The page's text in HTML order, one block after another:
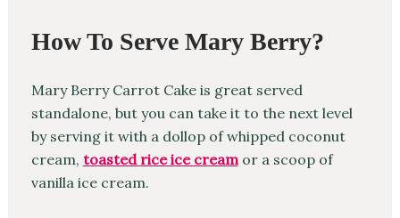
How To Serve Mary Berry?
Mary Berry Carrot Cake is great served
standalone, but you can take it to the next level
by serving it with a dollop of whipped coconut
cream, toasted rice ice creamor a scoop of
vanilla ice cream.